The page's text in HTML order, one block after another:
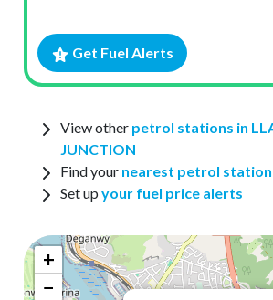
Get Fuel Alerts
View other petrol stations in
JUNCTION
Find your nearest petrol station
Set upyour fuel price alerts
+
−